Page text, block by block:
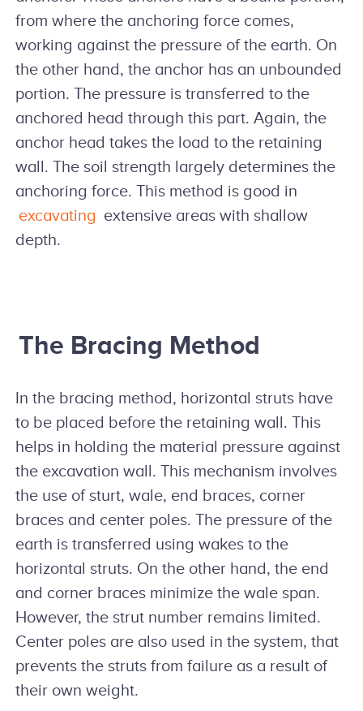
from where the anchoring force comes,
working against the pressure of the earth. On
the other hand, the anchor has an unbounded
portion. The pressure is transferred to the
anchored head through this part. Again, the
anchor head takes the load to the retaining
wall. The soil strength largely determines the
anchoring force. This method is good in
excavating extensive areas with shallow
depth.
The Bracing Method
In the bracing method, horizontal struts have
to be placed before the retaining wall. This
helps in holding the material pressure against
the excavation wall. This mechanism involves
the use of sturt, wale, end braces, corner
braces and center poles. The pressure of the
earth is transferred using wakes to the
horizontal struts. On the other hand, the end
and corner braces minimize the wale span.
However, the strut number remains limited.
Center poles are also used in the system, that
prevents the struts from failure as a result of
their own weight.